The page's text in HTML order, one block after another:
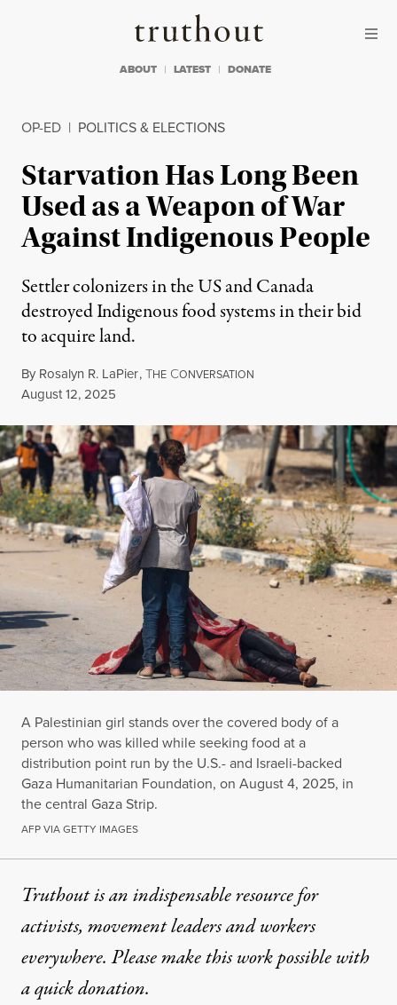
Truthout
ABOUT LATEST DONATE
OP-ED | POLITICS & ELECTIONS
Starvation Has Long Been
Used as a Weapon of War
Against Indigenous People
Settler colonizers in the US and Canada
destroyed Indigenous food systems in their bid
to acquire land.
By Rosalyn R. LaPier,THE CONVERSATION
Published
August 12, 2025
A Palestinian girl stands over the covered body of a
person who was killed while seeking food at a
distribution point run by the U.S.- and Israeli-backed
Gaza Humanitarian Foundation, on August 4, 2025, in
the central Gaza Strip.
AFP VIA GETTY IMAGES
Truthout is an indispensable resource for
activists, movement leaders and workers
everywhere. Please make this work possible with
aquick donation.